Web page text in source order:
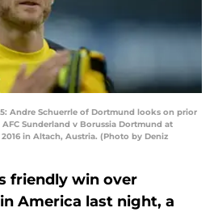
Andre Schuerrle of Dortmund looks on prior
Sunderland v Borussia Dortmund at
in Altach, Austria. (Photo by Deniz
friendly win over
America last night, a